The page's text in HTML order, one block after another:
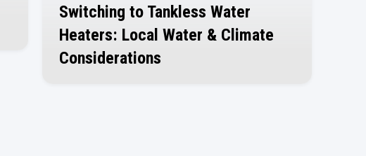
Switching to Tankless Water
Heaters: Local Water & Climate
Considerations